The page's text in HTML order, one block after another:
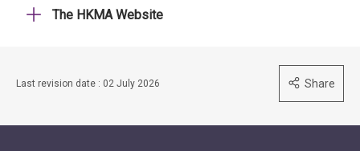
The HKMA Website
Last revision date : 02 July 2026 Share